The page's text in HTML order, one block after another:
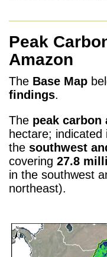
Peak
Amazon
The Base Map
findings.
The peak carbon
hectare; indicated
the southwest
covering 27.8
in the southwest
northeast).